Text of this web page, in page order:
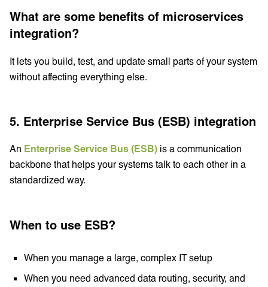
What are some benefits of microservices
integration?
It lets you build, test, and update small parts of your system
without affecting everything else.
5. Enterprise Service Bus (ESB) integration
An Enterprise Service Bus (ESB) is a communication
backbone that helps your systems talk to each other in a
standardized way.
When to use ESB?
When you manage a large, complex IT setup
When you need advanced data routing, security, and